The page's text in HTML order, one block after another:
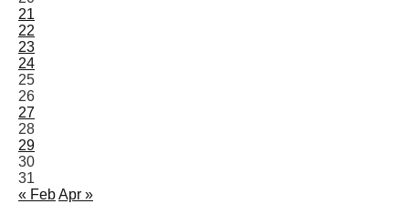
21
22
23
24
25
26
27
28
29
30
31
« FebApr »